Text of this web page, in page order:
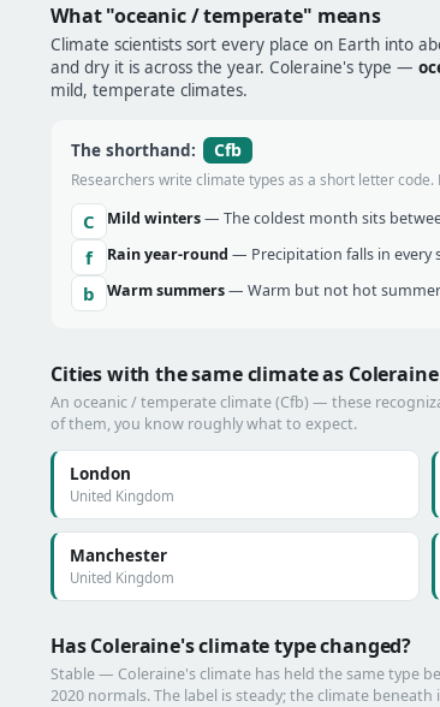
What "oceanic / temperate" means
Climate scientists sort every place on Earth into
and dry it is across the year. Coleraine's type —
mild, temperate climates.
The shorthand: Cfb
Researchers write climate types as a short letter
C Mild winters— The coldest month sits
f Rain year-round — Precipitation falls in every
b Warm summers— Warm but not hot
Cities with the same climate as Coleraine
An oceanic / temperate climate (Cfb) — these
of them, you know roughly what to expect.
London
United Kingdom
Manchester
United Kingdom
Has Coleraine's climate type changed?
Stable — Coleraine's climate has held the same type
2020 normals. The label is steady; the climate